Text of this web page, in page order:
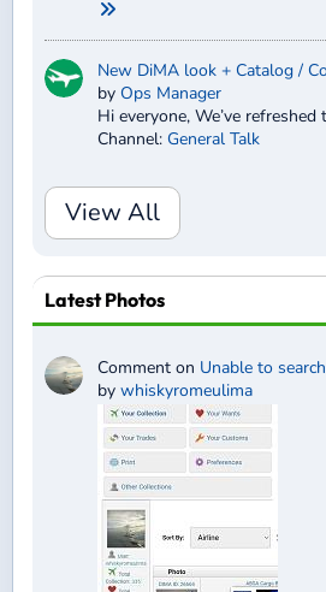
by Ops Manager
Channel: General Talk
View All
Latest Photos
Comment on Unable to
by whiskyromeulima